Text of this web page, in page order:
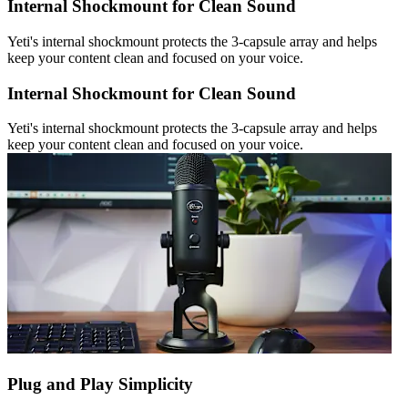
Internal Shockmount for Clean Sound
Yeti's internal shockmount protects the 3-capsule array and helps
keep your content clean and focused on your voice.
Internal Shockmount for Clean Sound
Yeti's internal shockmount protects the 3-capsule array and helps
keep your content clean and focused on your voice.
Plug and Play Simplicity